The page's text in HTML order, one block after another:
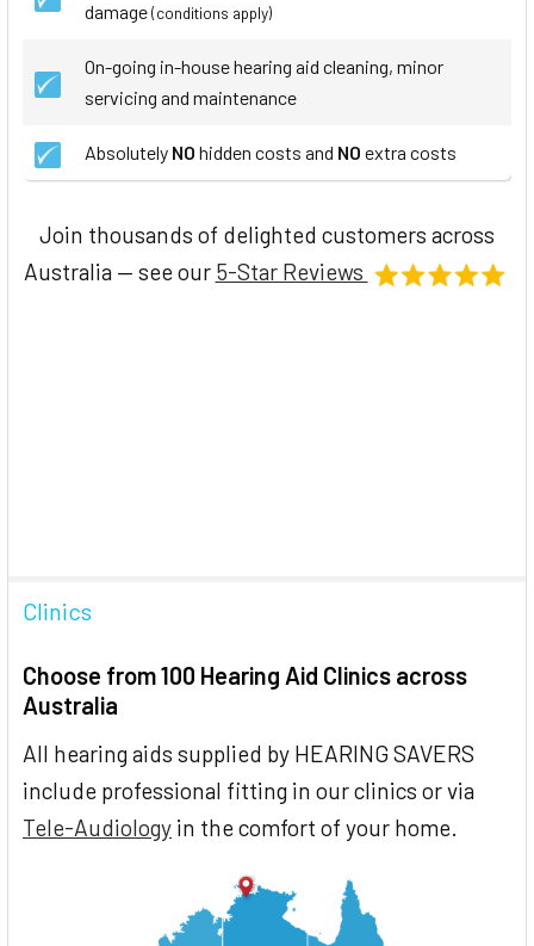
damage(conditions apply)
On-going in-house hearing aid cleaning, minor
servicing and maintenance
Absolutely NO hidden costs and NO extra costs
Join thousands of delighted customers across
Australia — see our 5-Star Reviews
Clinics
Choose from 100 Hearing Aid Clinics across
Australia
All hearing aids supplied by HEARING SAVERS
include professional fitting in our clinics or via
Tele-Audiology in the comfort of your home.